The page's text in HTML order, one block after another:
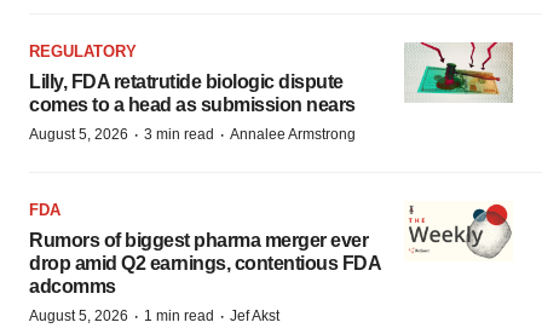
REGULATORY
Lilly, FDA retatrutide biologic dispute
comes to a head as submission nears
August 5, 2026 · 3 min read · Annalee Armstrong
FDA
Rumors of biggest pharma merger ever
drop amid Q2 earnings, contentious FDA
adcomms
August 5, 2026 · 1 min read · Jef Akst